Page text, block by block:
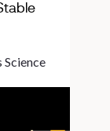
Science